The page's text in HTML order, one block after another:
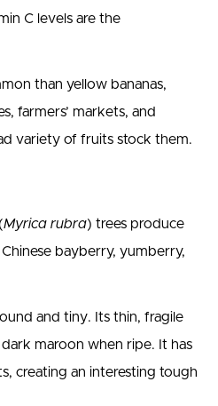
C levels are the
than yellow bananas,
farmers’ markets, and
variety of fruits stock them.
Myrica rubra) trees produce
bayberry, yumberry,
and tiny. Its thin, fragile
maroon when ripe. It has
creating an interesting tough